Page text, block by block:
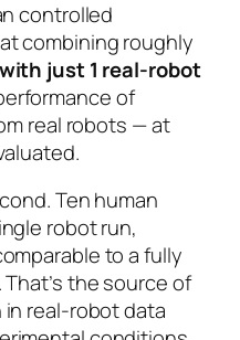
controlled
combining roughly
just 1 real-robot
of
real robots — at
Ten human
robot run,
to a fully
the source of
real-robot data